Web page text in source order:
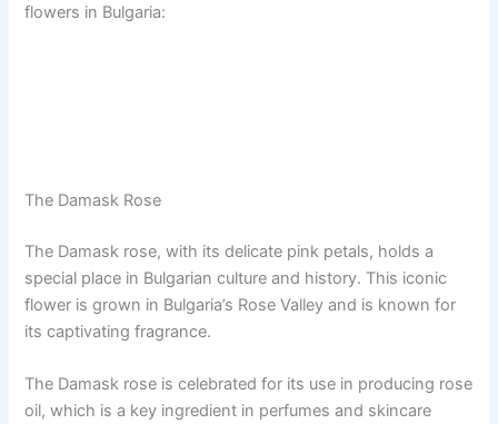
flowers in Bulgaria:
The Damask Rose
The Damask rose, with its delicate pink petals, holds a
special place in Bulgarian culture and history. This iconic
flower is grown in Bulgaria’s Rose Valley and is known for
its captivating fragrance.
The Damask rose is celebrated for its use in producing rose
oil, which is a key ingredient in perfumes and skincare